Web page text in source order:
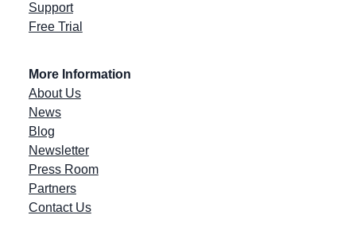
Support
Free Trial
More Information
About Us
News
Blog
Newsletter
Press Room
Partners
Contact Us